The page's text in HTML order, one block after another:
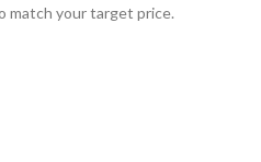
match your target price.